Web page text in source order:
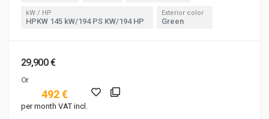
kW / HP
HPKW 145 kW/194 PS KW/194 HP
Exterior color
Green
29,900 €
Or
492 €
per month VAT incl.